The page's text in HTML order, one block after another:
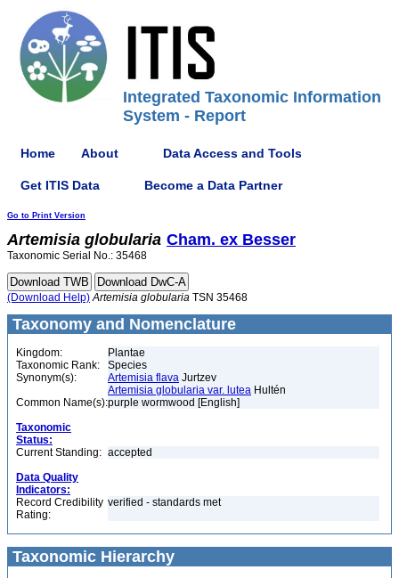
Integrated Taxonomic Information
System - Report
Home About Data Access and Tools
Get ITIS Data Become a Data Partner
Go to Print Version
Artemisia globularia Cham. ex Besser
Taxonomic Serial No.: 35468
(Download Help) Artemisia globularia TSN 35468
Taxonomy and Nomenclature
Kingdom:
Plantae
Taxonomic Rank:
Species
Synonym(s):
Artemisia flava Jurtzev
Artemisia globularia var. lutea Hultén
Common Name(s):purple wormwood [English]
Taxonomic
Status:
Current Standing: accepted
Data Quality
Indicators:
Record Credibility
Rating:
verified - standards met
Taxonomic Hierarchy